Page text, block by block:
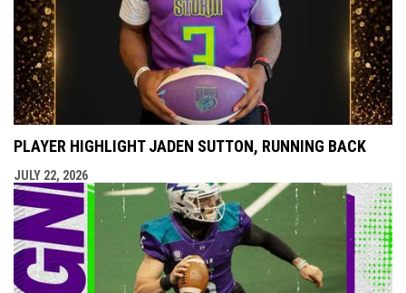
PLAYER HIGHLIGHT JADEN SUTTON, RUNNING BACK
JULY 22, 2026